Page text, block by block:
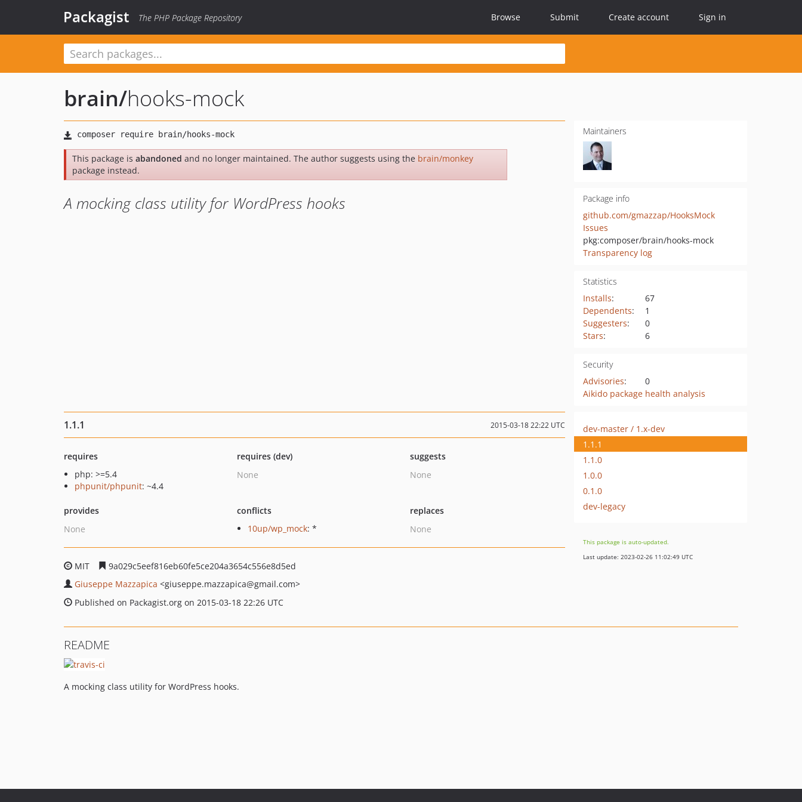
Packagist The PHP Package Repository Browse Submit Create account Sign in
brain/hooks-mock
This package is abandoned and no longer maintained. The author suggests using the brain/monkey
package instead.
A mocking class utility for WordPress hooks
Maintainers
Package info
github.com/gmazzap/HooksMock
Issues
pkg:composer/brain/hooks-mock
Transparency log
Statistics
Installs:
67
Dependents:
1
Suggesters:
0
Stars: 6
Security
Advisories:
0
Aikido package health analysis
1.1.1 2015-03-18 22:22 UTC
requires
php: >=5.4
phpunit/phpunit: ~4.4
requires (dev)
None
suggests
None
provides
None
conflicts
10up/wp_mock: *
replaces
None
MIT
9a029c5eef816eb60fe5ce204a3654c556e8d5ed
Giuseppe Mazzapica <giuseppe.mazzapica@gmail.com>
Published on Packagist.org on 2015-03-18 22:26 UTC
dev-master / 1.x-dev
1.1.1
1.1.0
1.0.0
0.1.0
dev-legacy
This package is auto-updated.
Last update: 2023-02-26 11:02:49 UTC
README
A mocking class utility for WordPress hooks.